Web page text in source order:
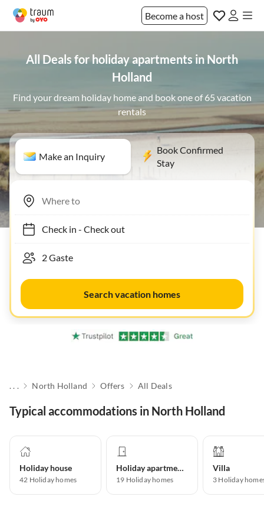
Become a host
All Deals for holiday apartments in North
Holland
Find your dream holiday home and book one of 65 vacation
rentals
Make an Inquiry
Book Confirmed
Stay
Check in- Check out
Search vacation homes
. . . North Holland Offers All Deals
Typical accommodations in North Holland
Holiday house
42 Holiday homes
Holiday apartment
19 Holiday homes
Villa
3 Holiday